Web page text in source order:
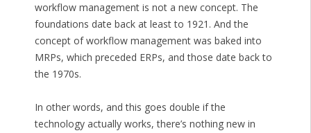
workflow management is not a new concept. The
foundations date back at least to 1921. And the
concept of workflow management was baked into
MRPs, which preceded ERPs, and those date back to
the 1970s.
In other words, and this goes double if the
technology actually works, there’s nothing new in